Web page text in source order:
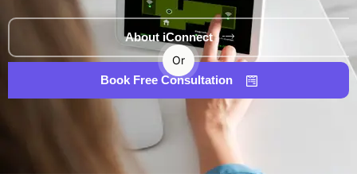
About iConnect
Or
Book Free Consultation